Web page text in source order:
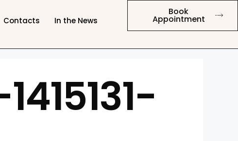
Contacts In the News
Book
Appointment